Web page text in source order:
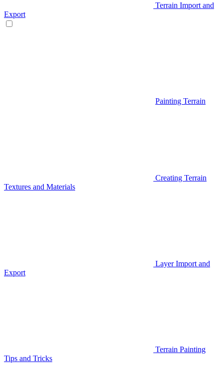
Terrain Import and
Export
Painting Terrain
Creating Terrain
Textures and Materials
Layer Import and
Export
Terrain Painting
Tips and Tricks